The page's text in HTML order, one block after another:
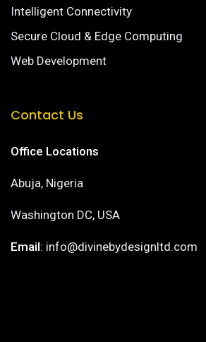
Intelligent Connectivity
Secure Cloud & Edge Computing
Web Development
Contact Us
Office Locations
Abuja, Nigeria
Washington DC, USA
Email: info@divinebydesignltd.com